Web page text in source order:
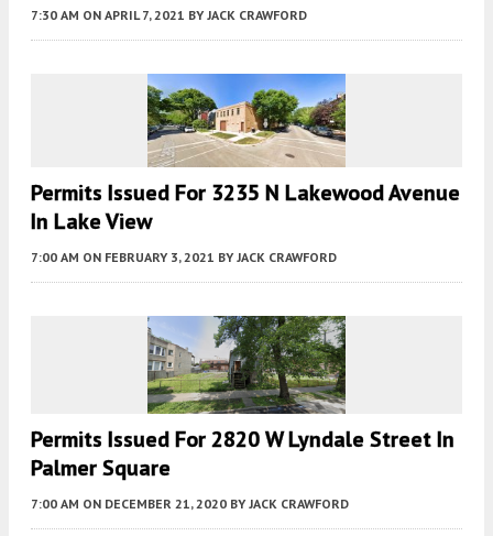
7:30 AM ON APRIL 7, 2021 BY JACK CRAWFORD
Permits Issued For 3235 N Lakewood Avenue
In Lake View
7:00 AM ON FEBRUARY 3, 2021 BY JACK CRAWFORD
Permits Issued For 2820 W Lyndale Street In
Palmer Square
7:00 AM ON DECEMBER 21, 2020 BY JACK CRAWFORD